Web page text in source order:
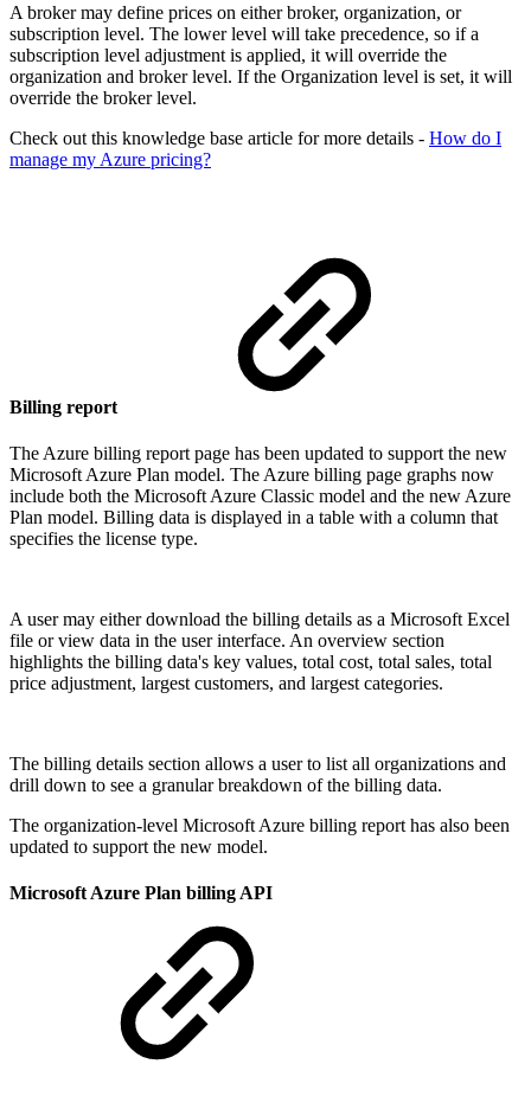
A broker may define prices on either broker, organization, or
subscription level. The lower level will take precedence, so if a
subscription level adjustment is applied, it will override the
organization and broker level. If the Organization level is set, it will
override the broker level.
Check out this knowledge base article for more details - How do I
manage my Azure pricing?
Billing report
The Azure billing report page has been updated to support the new
Microsoft Azure Plan model. The Azure billing page graphs now
include both the Microsoft Azure Classic model and the new Azure
Plan model. Billing data is displayed in a table with a column that
specifies the license type.
A user may either download the billing details as a Microsoft Excel
file or view data in the user interface. An overview section
highlights the billing data's key values, total cost, total sales, total
price adjustment, largest customers, and largest categories.
The billing details section allows a user to list all organizations and
drill down to see a granular breakdown of the billing data.
The organization-level Microsoft Azure billing report has also been
updated to support the new model.
Microsoft Azure Plan billing API